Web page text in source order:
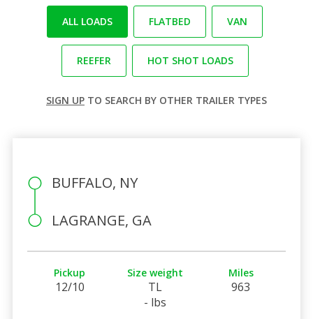
ALL LOADS FLATBED VAN
REEFER HOT SHOT LOADS
SIGN UP TO SEARCH BY OTHER TRAILER TYPES
BUFFALO, NY
LAGRANGE, GA
Pickup
12/10
Size weight
TL
- lbs
Miles
963